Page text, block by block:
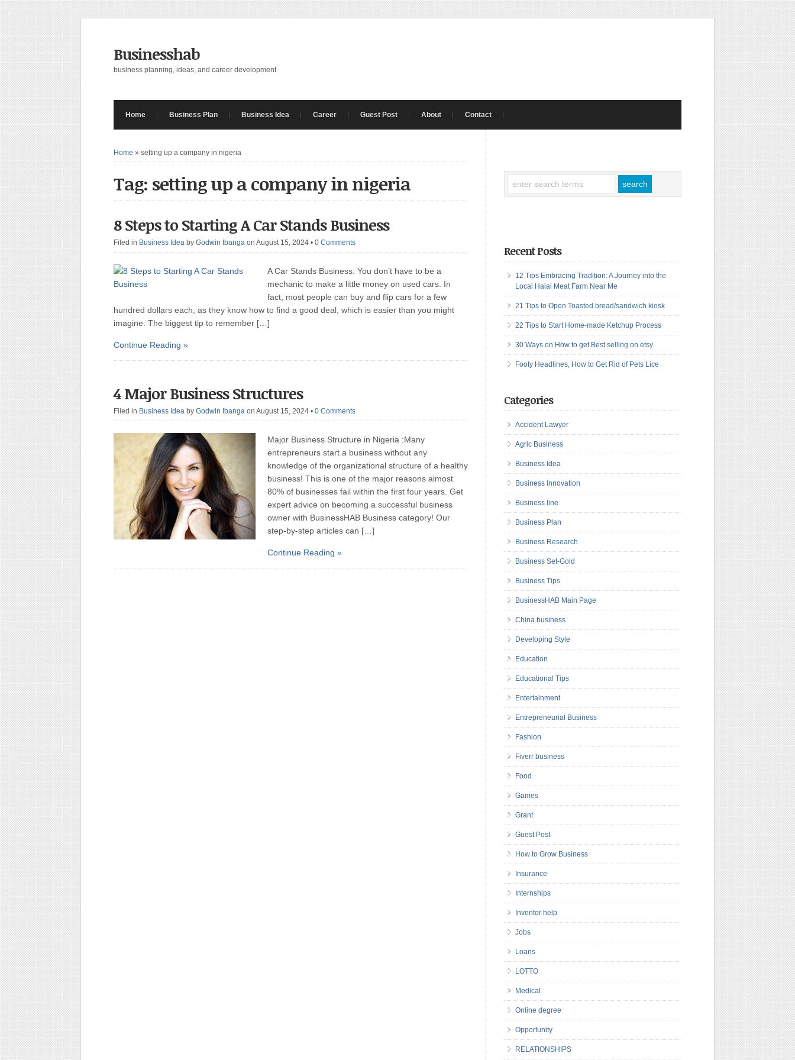
Businesshab
business planning, ideas, and career development
Home Business Plan Business Idea Career Guest Post About Contact
Home » setting up a company in nigeria
Tag: setting up a company in nigeria
8 Steps to Starting A Car Stands Business
Filed in Business Idea by Godwin Ibanga on August 15, 2024 • 0 Comments
A Car Stands Business: You don’t have to be a
mechanic to make a little money on used cars. In
fact, most people can buy and flip cars for a few
hundred dollars each, as they know how to find a good deal, which is easier than you might
imagine. The biggest tip to remember […]
Continue Reading »
4 Major Business Structures
Filed in Business Idea by Godwin Ibanga on August 15, 2024 • 0 Comments
Major Business Structure in Nigeria :Many
entrepreneurs start a business without any
knowledge of the organizational structure of a healthy
business! This is one of the major reasons almost
80% of businesses fail within the first four years. Get
expert advice on becoming a successful business
owner with BusinessHAB Business category! Our
step-by-step articles can […]
Continue Reading »
Recent Posts
12 Tips Embracing Tradition: A Journey into the
Local Halal Meat Farm Near Me
21 Tips to Open Toasted bread/sandwich kiosk
22 Tips to Start Home-made Ketchup Process
30 Ways on How to get Best selling on etsy
Footy Headlines, How to Get Rid of Pets Lice
Categories
Accident Lawyer
Agric Business
Business Idea
Business Innovation
Business line
Business Plan
Business Research
Business Set-Gold
Business Tips
BusinessHAB Main Page
China business
Developing Style
Education
Educational Tips
Entertainment
Entrepreneurial Business
Fashion
Fiverr business
Food
Games
Grant
Guest Post
How to Grow Business
Insurance
Internships
Inventor help
Jobs
Loans
LOTTO
Medical
Online degree
Opportunity
RELATIONSHIPS